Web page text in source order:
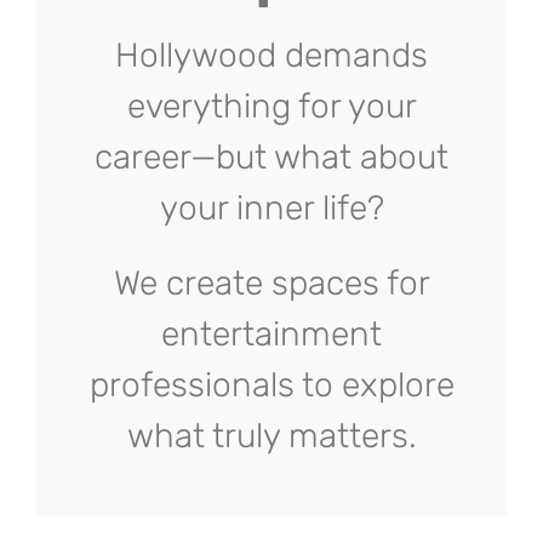
Hollywood demands
everything for your
career—but what about
your inner life?
We create spaces for
entertainment
professionals to explore
what truly matters.